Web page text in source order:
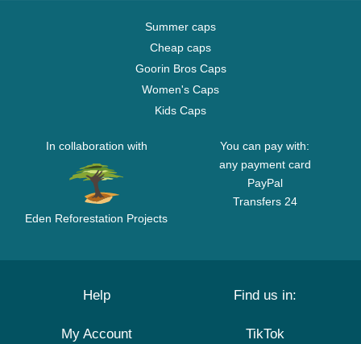
Summer caps
Cheap caps
Goorin Bros Caps
Women's Caps
Kids Caps
In collaboration with
Eden Reforestation Projects
You can pay with:
any payment card
PayPal
Transfers 24
Help
My Account
Find us in:
TikTok